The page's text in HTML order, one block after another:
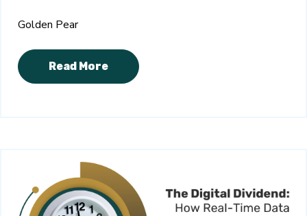
Golden Pear
Read More